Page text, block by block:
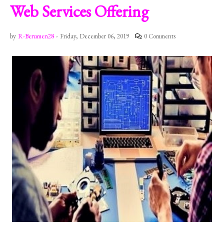
Web Services Offering
by R-Berumen28 - Friday, December 06, 2019 0 Comments